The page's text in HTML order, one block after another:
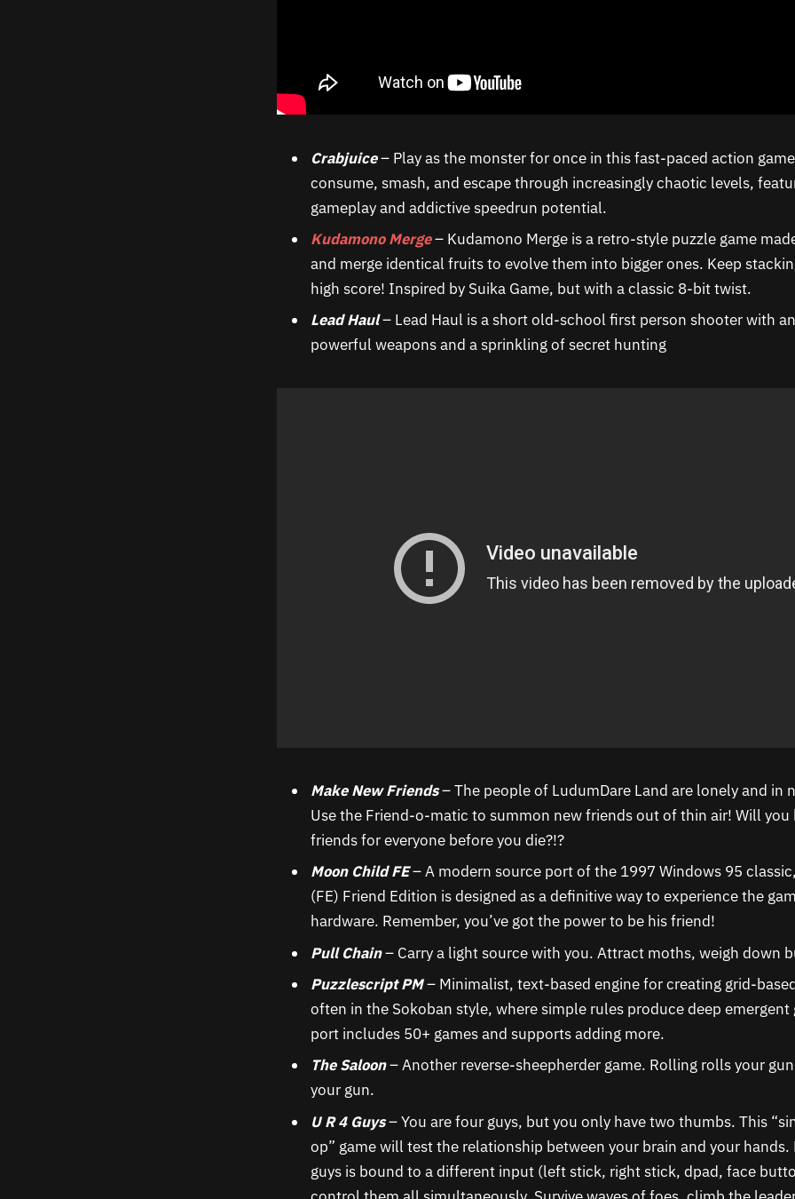
Crabjuice– Play as the monster for once in this fast-paced action
consume, smash, and escape through increasingly chaotic levels,
gameplay and addictive speedrun potential.
Kudamono Merge– Kudamono Merge is a retro-style puzzle game
and merge identical fruits to evolve them into bigger ones. Keep
high score! Inspired by Suika Game, but with a classic 8-bit twist.
Lead Haul– Lead Haul is a short old-school first person shooter with
powerful weapons and a sprinkling of secret hunting
Make New Friends– The people of LudumDare Land are lonely and in
Use the Friend-o-matic to summon new friends out of thin air! Will you
friends for everyone before you die?!?
Moon Child FE– A modern source port of the 1997 Windows 95
(FE) Friend Edition is designed as a definitive way to experience the
hardware. Remember, you’ve got the power to be his friend!
Pull Chain– Carry a light source with you. Attract moths, weigh down
Puzzlescript PM– Minimalist, text-based engine for creating grid-
often in the Sokoban style, where simple rules produce deep emergent
port includes 50+ games and supports adding more.
The Saloon– Another reverse-sheepherder game. Rolling rolls your
your gun.
U R 4 Guys– You are four guys, but you only have two thumbs. This
op” game will test the relationship between your brain and your
guys is bound to a different input (left stick, right stick, dpad, face